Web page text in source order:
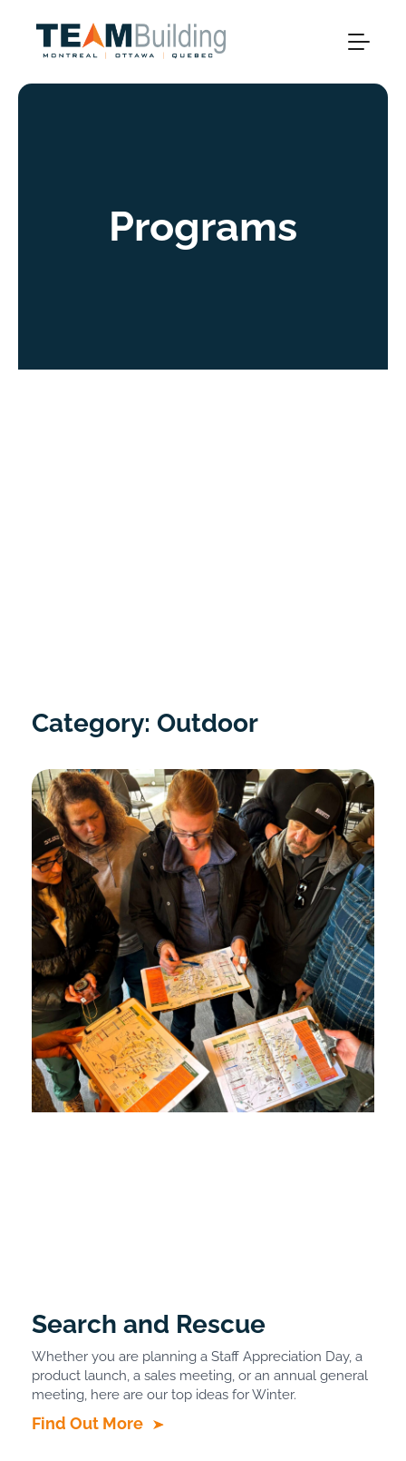
Programs
Category: Outdoor
Search and Rescue
Whether you are planning a Staff Appreciation Day, a
product launch, a sales meeting, or an annual general
meeting, here are our top ideas for Winter.
Find Out More